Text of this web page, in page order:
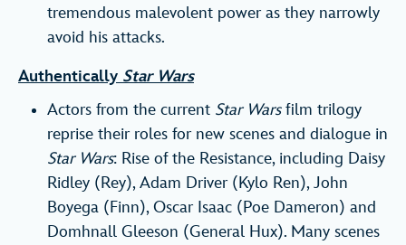
tremendous malevolent power as they narrowly
avoid his attacks.
Authentically Star Wars
Actors from the current Star Warsfilm trilogy
reprise their roles for new scenes and dialogue in
Star Wars: Rise of the Resistance, including Daisy
Ridley (Rey), Adam Driver (Kylo Ren), John
Boyega (Finn), Oscar Isaac (Poe Dameron) and
Domhnall Gleeson (General Hux). Many scenes